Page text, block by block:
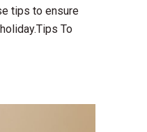
tips to ensure
To